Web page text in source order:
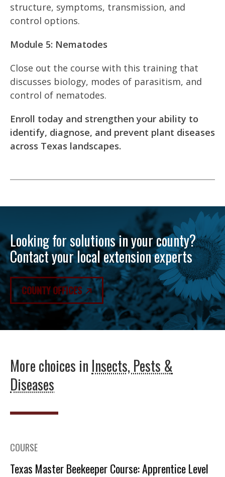
structure, symptoms, transmission, and
control options.
Module 5: Nematodes
Close out the course with this training that
discusses biology, modes of parasitism, and
control of nematodes.
Enroll today and strengthen your ability to
identify, diagnose, and prevent plant diseases
across Texas landscapes.
Looking for solutions in your county?
Contact your local extension experts
COUNTY OFFICES
More choices in Insects, Pests &
Diseases
COURSE
Texas Master Beekeeper Course: Apprentice Level